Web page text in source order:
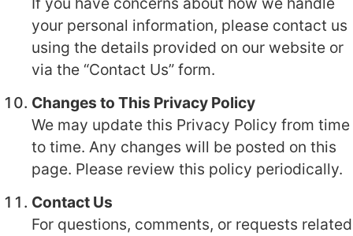
your personal information, please contact us
using the details provided on our website or
via the “Contact Us” form.
Changes to This Privacy Policy
We may update this Privacy Policy from time
to time. Any changes will be posted on this
page. Please review this policy periodically.
Contact Us
For questions, comments, or requests related